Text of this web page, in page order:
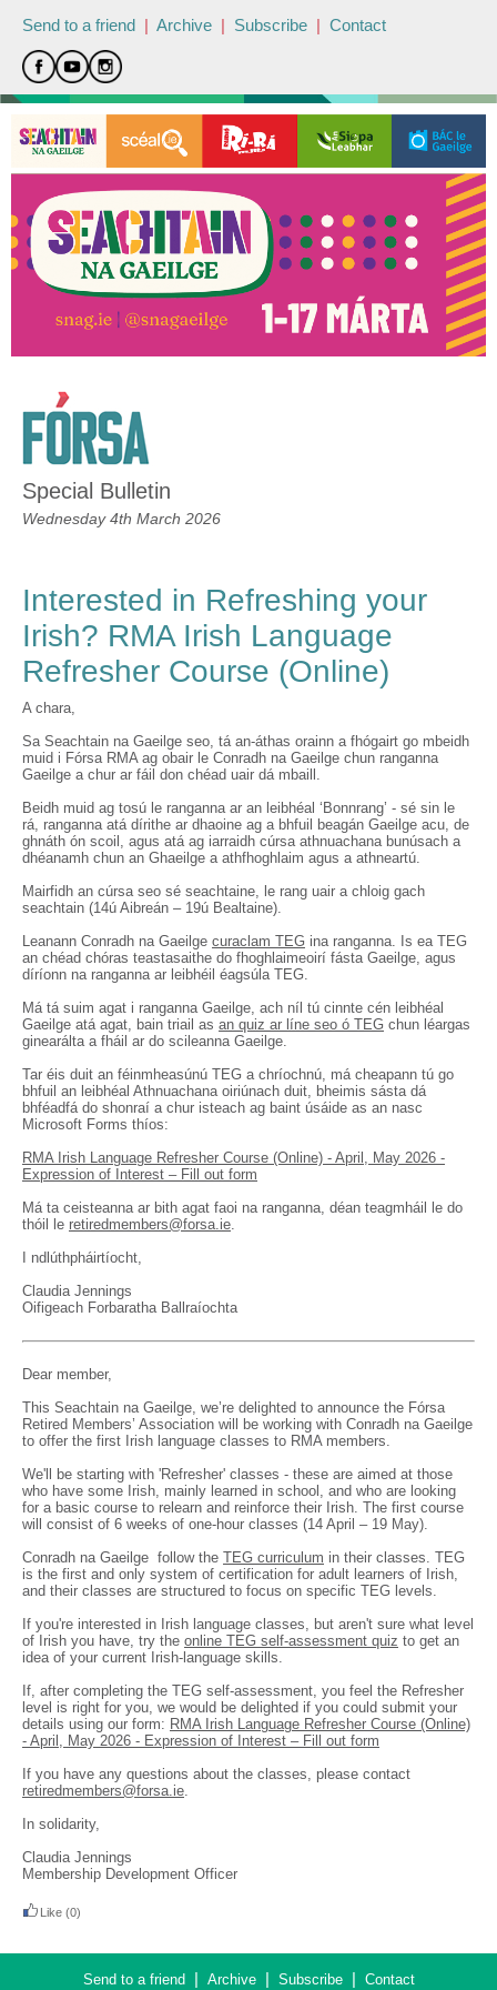
Send to a friend | Archive | Subscribe | Contact
Special Bulletin
Wednesday 4th March 2026
Interested in Refreshing your
Irish? RMA Irish Language
Refresher Course (Online)
A chara,
Sa Seachtain na Gaeilge seo, tá an-áthas orainn a fhógairt go mbeidh
muid i Fórsa RMA ag obair le Conradh na Gaeilge chun ranganna
Gaeilge a chur ar fáil don chéad uair dá mbaill.
Beidh muid ag tosú le ranganna ar an leibhéal ‘Bonnrang’ - sé sin le
rá, ranganna atá dírithe ar dhaoine ag a bhfuil beagán Gaeilge acu, de
ghnáth ón scoil, agus atá ag iarraidh cúrsa athnuachana bunúsach a
dhéanamh chun an Ghaeilge a athfhoghlaim agus a athneartú.
Mairfidh an cúrsa seo sé seachtaine, le rang uair a chloig gach
seachtain (14ú Aibreán – 19ú Bealtaine).
Leanann Conradh na Gaeilge curaclam TEG ina ranganna. Is ea TEG
an chéad chóras teastasaithe do fhoghlaimeoirí fásta Gaeilge, agus
díríonn na ranganna ar leibhéil éagsúla TEG.
Má tá suim agat i ranganna Gaeilge, ach níl tú cinnte cén leibhéal
Gaeilge atá agat, bain triail as an quiz ar líne seo ó TEG chun léargas
ginearálta a fháil ar do scileanna Gaeilge.
Tar éis duit an féinmheasúnú TEG a chríochnú, má cheapann tú go
bhfuil an leibhéal Athnuachana oiriúnach duit, bheimis sásta dá
bhféadfá do shonraí a chur isteach ag baint úsáide as an nasc
Microsoft Forms thíos:
RMA Irish Language Refresher Course (Online) - April, May 2026 -
Expression of Interest – Fill out form
Má ta ceisteanna ar bith agat faoi na ranganna, déan teagmháil le do
thóil le retiredmembers@forsa.ie.
I ndlúthpháirtíocht,
Claudia Jennings
Oifigeach Forbaratha Ballraíochta
Dear member,
This Seachtain na Gaeilge, we’re delighted to announce the Fórsa
Retired Members’ Association will be working with Conradh na Gaeilge
to offer the first Irish language classes to RMA members.
We'll be starting with 'Refresher' classes - these are aimed at those
who have some Irish, mainly learned in school, and who are looking
for a basic course to relearn and reinforce their Irish. The first course
will consist of 6 weeks of one-hour classes (14 April – 19 May).
Conradh na Gaeilge follow the TEG curriculum in their classes. TEG
is the first and only system of certification for adult learners of Irish,
and their classes are structured to focus on specific TEG levels.
If you're interested in Irish language classes, but aren't sure what level
of Irish you have, try the online TEG self-assessment quiz to get an
idea of your current Irish-language skills.
If, after completing the TEG self-assessment, you feel the Refresher
level is right for you, we would be delighted if you could submit your
details using our form: RMA Irish Language Refresher Course (Online)
- April, May 2026 - Expression of Interest – Fill out form
If you have any questions about the classes, please contact
retiredmembers@forsa.ie.
In solidarity,
Claudia Jennings
Membership Development Officer
Like (0)
Send to a friend| Archive| Subscribe| Contact